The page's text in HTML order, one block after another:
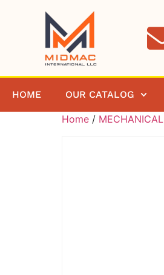
HOME OUR CATALOG
Home / MECHANICAL